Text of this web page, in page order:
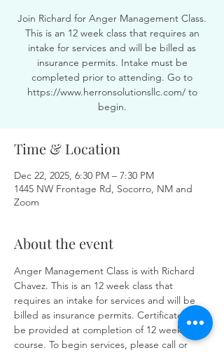
Join Richard for Anger Management Class.
This is an 12 week class that requires an
intake for services and will be billed as
insurance permits. Intake must be
completed prior to attending. Go to
https://www.herronsolutionsllc.com/ to
begin.
Time & Location
Dec 22, 2025, 6:30 PM – 7:30 PM
1445 NW Frontage Rd, Socorro, NM and
Zoom
About the event
Anger Management Class is with Richard
Chavez. This is an 12 week class that
requires an intake for services and will be
billed as insurance permits. Certificate will
be provided at completion of 12 week
course. To begin services, please call or